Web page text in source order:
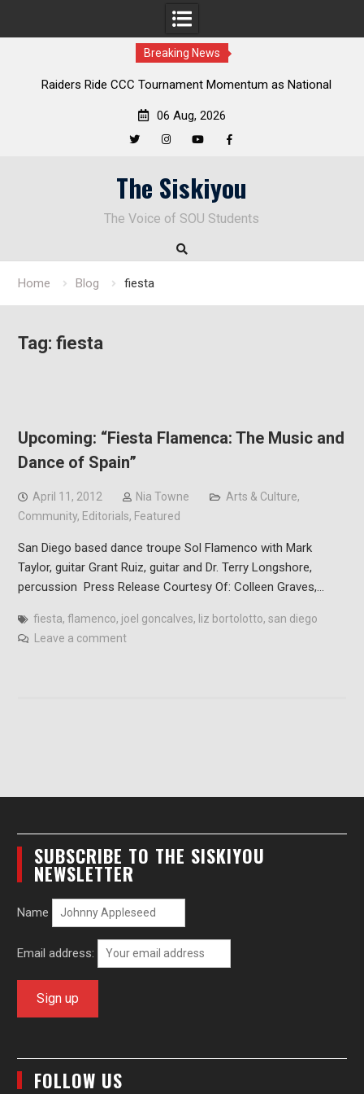
Breaking News
Raiders Ride CCC Tournament Momentum as National
06 Aug, 2026
The Siskiyou
The Voice of SOU Students
Home Blog fiesta
Tag: fiesta
Upcoming: “Fiesta Flamenca: The Music and
Dance of Spain”
April 11, 2012 Nia Towne Arts & Culture,
Community, Editorials, Featured
San Diego based dance troupe Sol Flamenco with Mark
Taylor, guitar Grant Ruiz, guitar and Dr. Terry Longshore,
percussion Press Release Courtesy Of: Colleen Graves,…
fiesta, flamenco, joel goncalves, liz bortolotto, san diego
Leave a comment
SUBSCRIBE TO THE SISKIYOU
NEWSLETTER
Name
Email address:
FOLLOW US